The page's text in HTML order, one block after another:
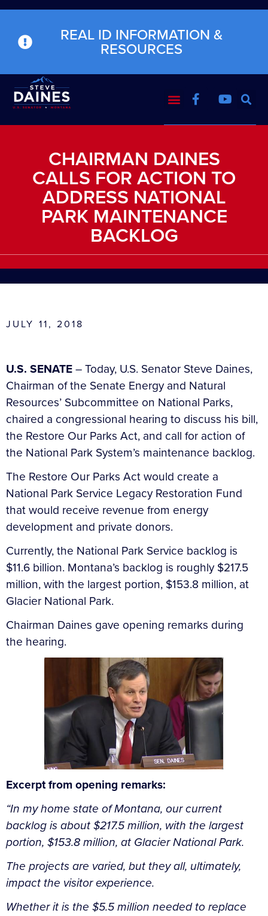
REAL ID INFORMATION &
RESOURCES
CHAIRMAN DAINES
CALLS FOR ACTION TO
ADDRESS NATIONAL
PARK MAINTENANCE
BACKLOG
JULY 11, 2018
U.S. SENATE– Today, U.S. Senator Steve Daines,
Chairman of the Senate Energy and Natural
Resources’ Subcommittee on National Parks,
chaired a congressional hearing to discuss his bill,
the Restore Our Parks Act, and call for action of
the National Park System’s maintenance backlog.
The Restore Our Parks Act would create a
National Park Service Legacy Restoration Fund
that would receive revenue from energy
development and private donors.
Currently, the National Park Service backlog is
$11.6 billion. Montana’s backlog is roughly $217.5
million, with the largest portion, $153.8 million, at
Glacier National Park.
Chairman Daines gave opening remarks during
the hearing.
Excerpt from opening remarks:
“In my home state of Montana, our current
backlog is about $217.5 million, with the largest
portion, $153.8 million, at Glacier National Park.
The projects are varied, but they all, ultimately,
impact the visitor experience.
Whether it is the $5.5 million needed to replace